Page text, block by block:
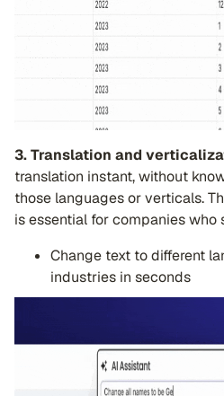
3. Translation and
translation instant, without
those languages or verticals.
is essential for companies who
Change text to different
industries in seconds